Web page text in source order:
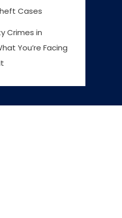
Cases
Crimes in
You’re Facing